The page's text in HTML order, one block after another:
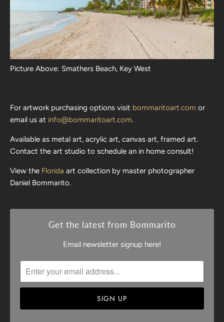
Picture Above: Smathers Beach, Key West
For artwork purchasing options visit bommaritoart.com or
email us at info@bommaritoart.com.
Available as metal art, acrylic art, canvas art, framed art.
Contact the art studio to schedule an in home consult!
View the Florida art collection by master photographer
Daniel Bommarito.
Get the latest from Bommarito
Email newsletter signup here!